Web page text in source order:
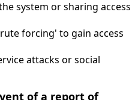
system or sharing access
forcing' to gain access
attacks or social
of a report of